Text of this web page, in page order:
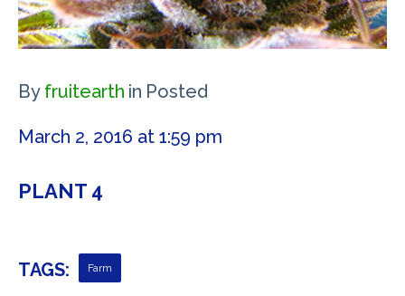
By fruitearth in Posted
March 2, 2016 at 1:59 pm
PLANT 4
TAGS: Farm